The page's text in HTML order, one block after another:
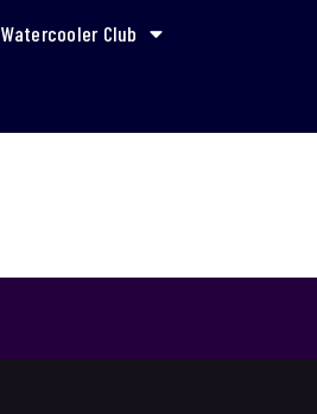
Watercooler Club